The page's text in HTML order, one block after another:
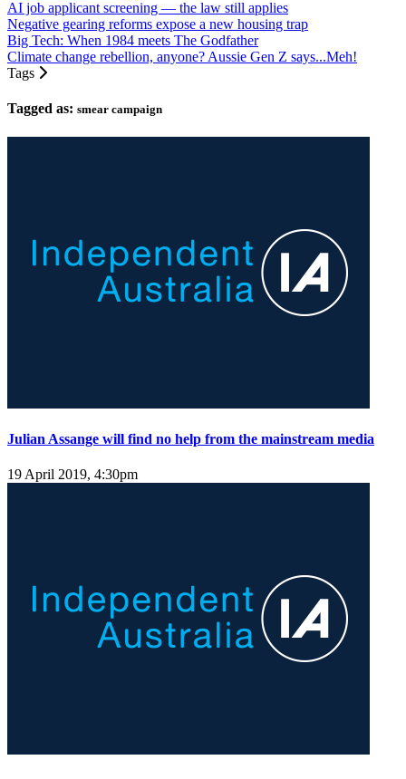
AI job applicant screening — the law still applies
Negative gearing reforms expose a new housing trap
Big Tech: When 1984 meets The Godfather
Climate change rebellion, anyone? Aussie Gen Z says...Meh!
Tags
Tagged as: smear campaign
Julian Assange will find no help from the mainstream media
19 April 2019, 4:30pm